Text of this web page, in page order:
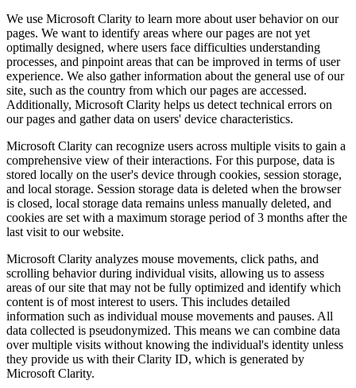
We use Microsoft Clarity to learn more about user behavior on our
pages. We want to identify areas where our pages are not yet
optimally designed, where users face difficulties understanding
processes, and pinpoint areas that can be improved in terms of user
experience. We also gather information about the general use of our
site, such as the country from which our pages are accessed.
Additionally, Microsoft Clarity helps us detect technical errors on
our pages and gather data on users' device characteristics.
Microsoft Clarity can recognize users across multiple visits to gain a
comprehensive view of their interactions. For this purpose, data is
stored locally on the user's device through cookies, session storage,
and local storage. Session storage data is deleted when the browser
is closed, local storage data remains unless manually deleted, and
cookies are set with a maximum storage period of 3 months after the
last visit to our website.
Microsoft Clarity analyzes mouse movements, click paths, and
scrolling behavior during individual visits, allowing us to assess
areas of our site that may not be fully optimized and identify which
content is of most interest to users. This includes detailed
information such as individual mouse movements and pauses. All
data collected is pseudonymized. This means we can combine data
over multiple visits without knowing the individual's identity unless
they provide us with their Clarity ID, which is generated by
Microsoft Clarity.